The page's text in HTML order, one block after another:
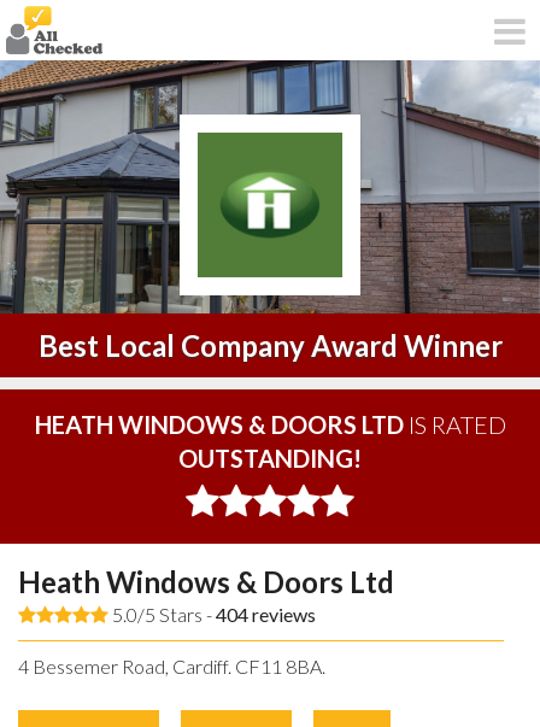
Best Local Company Award Winner
HEATH WINDOWS & DOORS LTDIS RATED
OUTSTANDING!
Heath Windows & Doors Ltd
5.0/5 Stars -404reviews
4 Bessemer Road, Cardiff. CF11 8BA.